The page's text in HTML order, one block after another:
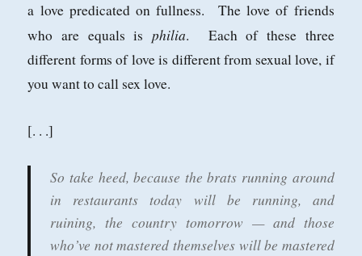
a love predicated on fullness. The love of friends
who are equals isphilia. Each of these three
different forms of love is different from sexual love, if
you want to call sex love.
[. . .]
So take heed, because the brats running around
in restaurants today will be running, and
ruining, the country tomorrow — and those
who’ve not mastered themselves will be mastered